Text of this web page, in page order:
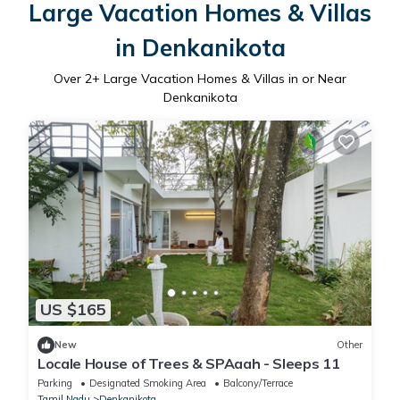
Large Vacation Homes & Villas
in Denkanikota
Over 2+ Large Vacation Homes & Villas in or Near
Denkanikota
US $165
New Other
Locale House of Trees & SPAaah - Sleeps 11
Parking Designated Smoking Area
Balcony/Terrace